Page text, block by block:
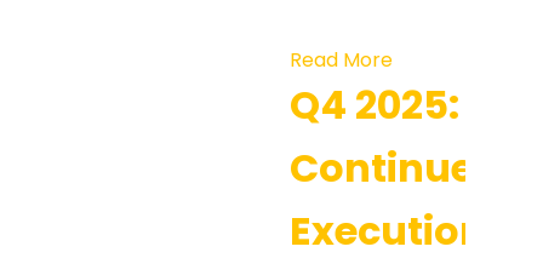
Read More
Q4 2025:
Continued
Execution